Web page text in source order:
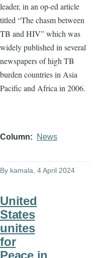
leader, in an op-ed article
titled “The chasm between
TB and HIV” which was
widely published in several
newspapers of high TB
burden countries in Asia
Pacific and Africa in 2006.
Column News
By kamala , 4 April 2024
United
States
unites
for
Peace in